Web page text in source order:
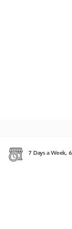
7 Days a Week,